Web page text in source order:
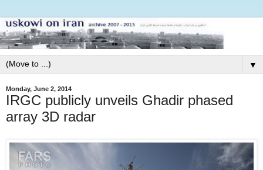
▼
Monday, June 2, 2014
IRGC publicly unveils Ghadir phased
array 3D radar